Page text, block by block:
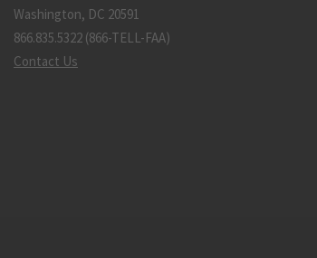
Washington, DC 20591
866.835.5322 (866-TELL-FAA)
Contact Us